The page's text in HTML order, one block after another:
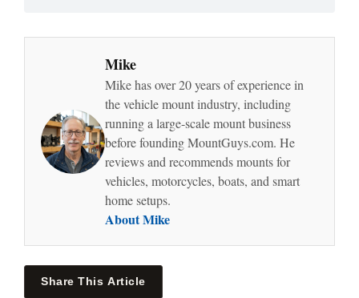
Mike
Mike has over 20 years of experience in
the vehicle mount industry, including
running a large-scale mount business
before founding MountGuys.com. He
reviews and recommends mounts for
vehicles, motorcycles, boats, and smart
home setups.
About Mike
Share This Article